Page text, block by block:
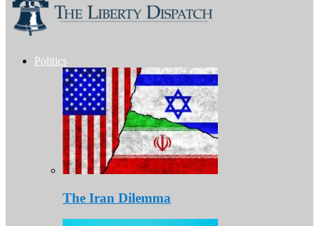
Politics
The Iran Dilemma